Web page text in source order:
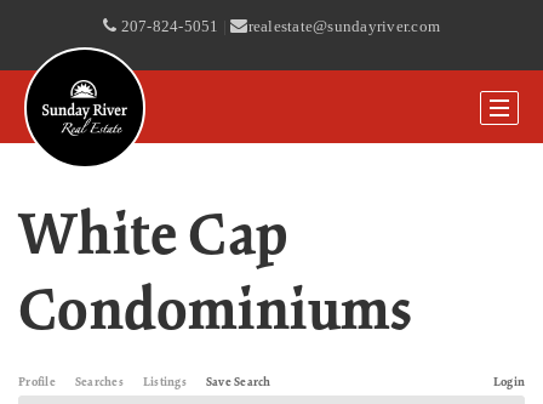
207-824-5051 | realestate@sundayriver.com
White Cap
Condominiums
Profile Searches Listings Login
Save Search